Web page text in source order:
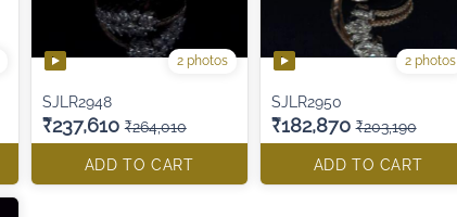
2 photos
SJLR2948
₹237,610 ₹264,010
ADD TO CART
2 photos
SJLR2950
₹182,870 ₹203,190
ADD TO CART